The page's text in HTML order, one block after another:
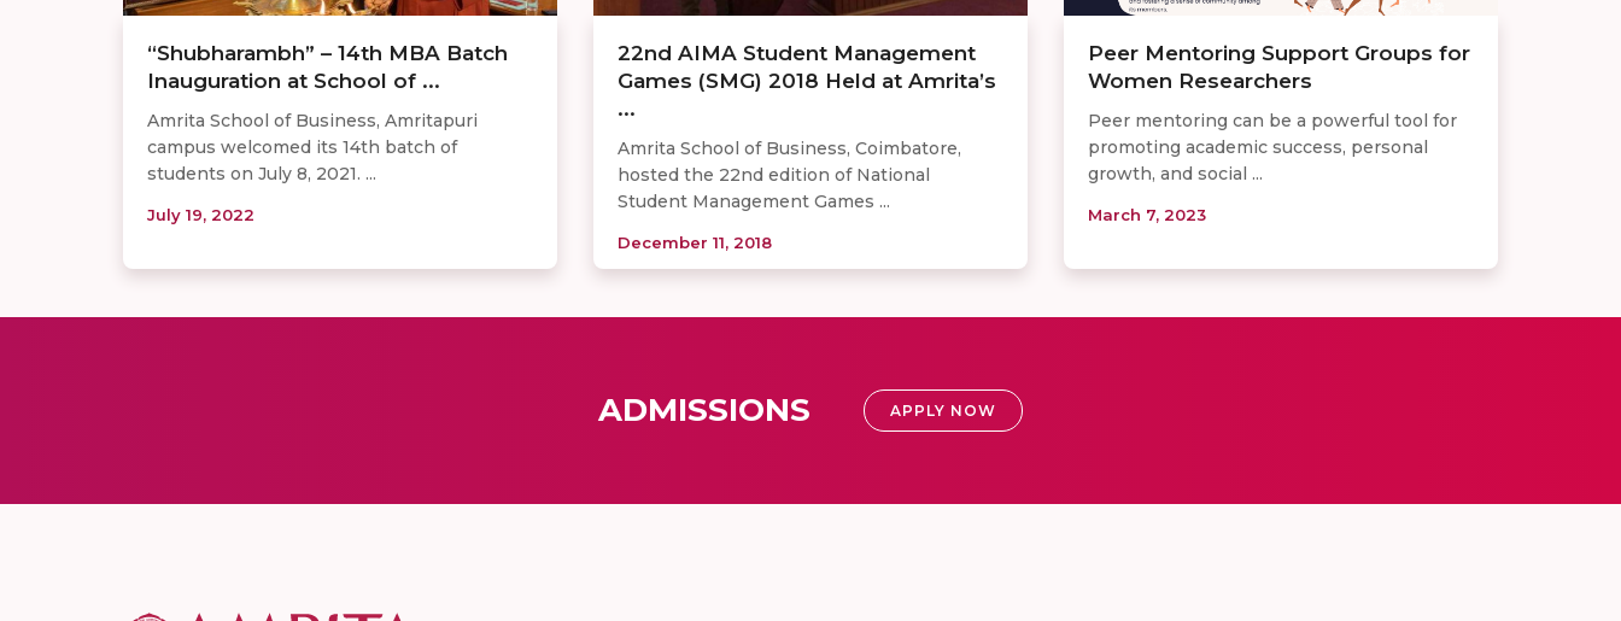
“Shubharambh” – 14th MBA Batch
Inauguration at School of ...
Amrita School of Business, Amritapuri
campus welcomed its 14th batch of
students on July 8, 2021. ...
July 19, 2022
22nd AIMA Student Management
Games (SMG) 2018 Held at Amrita’s
...
Amrita School of Business, Coimbatore,
hosted the 22nd edition of National
Student Management Games ...
December 11, 2018
Peer Mentoring Support Groups for
Women Researchers
Peer mentoring can be a powerful tool for
promoting academic success, personal
growth, and social ...
March 7, 2023
ADMISSIONS APPLY NOW